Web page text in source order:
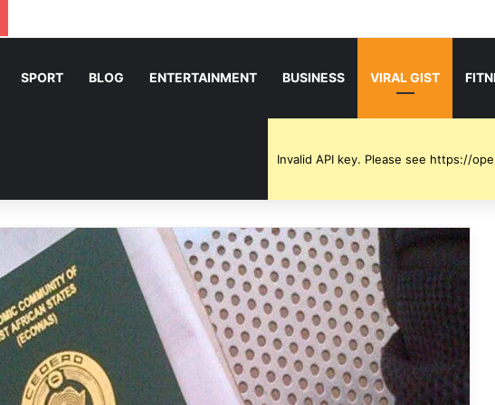
SPORT BLOG ENTERTAINMENT BUSINESS VIRAL GIST
Invalid API key. Please see https://